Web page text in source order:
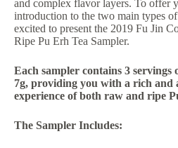
and complex flavor layers. To offer
introduction to the two main types
excited to present the 2019 Fu Jin
Ripe Pu Erh Tea Sampler.
Each sampler contains 3 servings
7g, providing you with a rich and
experience of both raw and ripe
The Sampler Includes: